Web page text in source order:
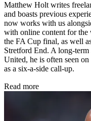
Matthew Holt writes
and boasts previous
now works with us
with online content for the
the FA Cup final, as well
Stretford End. A long-
United, he is often seen
as a six-a-side call-up.
Read more